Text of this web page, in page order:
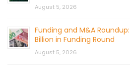
August 5, 2026
Funding and M&A Roundup:
Billion in Funding Round
August 5, 2026